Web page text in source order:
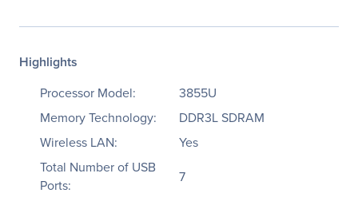
Highlights
Processor Model:
3855U
Memory Technology:
DDR3L SDRAM
Wireless LAN:
Yes
Total Number of USB
Ports:
7